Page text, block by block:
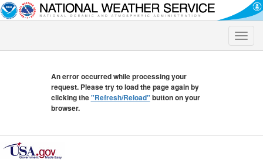
Toggle
An error occurred while processing your
request. Please try to load the page again by
clicking the"Refresh/Reload" button on your
browser.